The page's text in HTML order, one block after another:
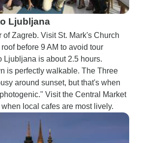
Ljubljana
of Zagreb. Visit St. Mark's Church
before 9 AM to avoid tour
Ljubljana is about 2.5 hours.
is perfectly walkable. The Three
around sunset, but that's when
Visit the Central Market
local cafes are most lively.